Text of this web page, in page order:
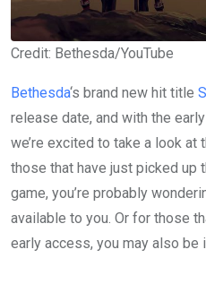
Credit: Bethesda/YouTube
Bethesda‘s brand new hit title
release date, and with the
we’re excited to take a look at
those that have just picked up
game, you’re probably
available to you. Or for those
early access, you may also be